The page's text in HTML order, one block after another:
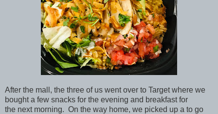
After the mall, the three of us went over to Target where we
bought a few snacks for the evening and breakfast for
the next morning. On the way home, we picked up a to go